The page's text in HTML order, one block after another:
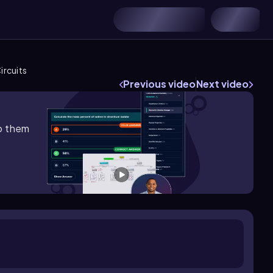
Previous videoNext video
them